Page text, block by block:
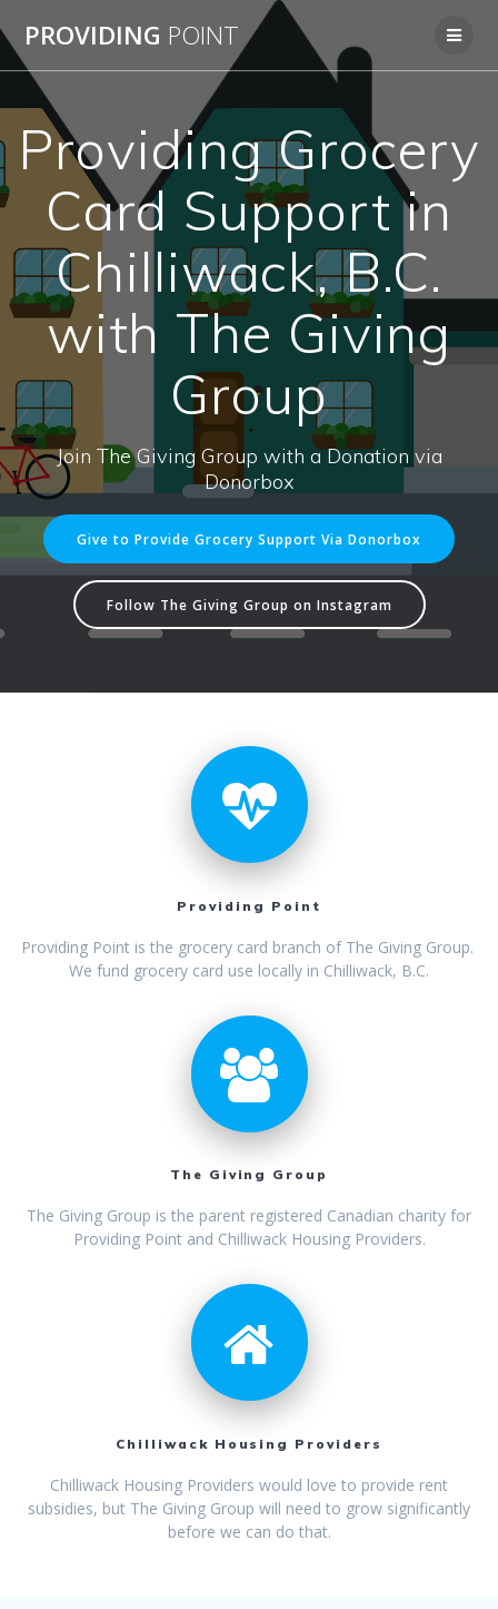
Skip
to
PROVIDING POINT
Providing Grocery
Card Support in
Chilliwack, B.C.
with The Giving
Group
Join The Giving Group with a Donation via
Donorbox
Give to Provide Grocery Support Via Donorbox
Follow The Giving Group on Instagram
Providing Point
Providing Point is the grocery card branch of The Giving Group.
We fund grocery card use locally in Chilliwack, B.C.
The Giving Group
The Giving Group is the parent registered Canadian charity for
Providing Point and Chilliwack Housing Providers.
Chilliwack Housing Providers
Chilliwack Housing Providers would love to provide rent
subsidies, but The Giving Group will need to grow significantly
before we can do that.